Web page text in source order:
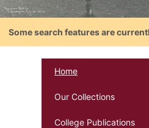
Some search features are
Home
Our Collections
College Publications